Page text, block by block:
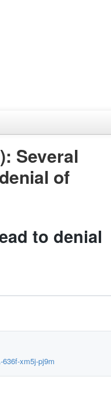
Several
of
to denial
xm5j-pj9m